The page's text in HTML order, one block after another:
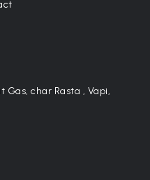
Gas, char Rasta , Vapi,